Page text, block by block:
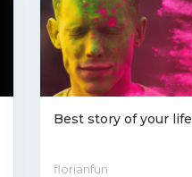
Best story of your life
florianfun